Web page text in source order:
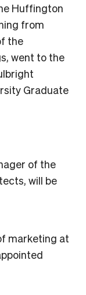
Huffington
from
the
went to the
Graduate
of the
will be
marketing at